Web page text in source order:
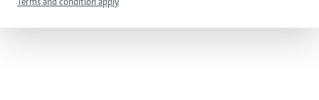
Terms and condition apply